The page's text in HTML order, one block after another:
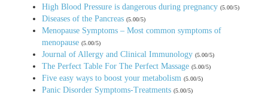
High Blood Pressure is dangerous during pregnancy (5.00/5)
Diseases of the Pancreas (5.00/5)
Menopause Symptoms – Most common symptoms of
menopause (5.00/5)
Journal of Allergy and Clinical Immunology (5.00/5)
The Perfect Table For The Perfect Massage (5.00/5)
Five easy ways to boost your metabolism (5.00/5)
Panic Disorder Symptoms-Treatments (5.00/5)